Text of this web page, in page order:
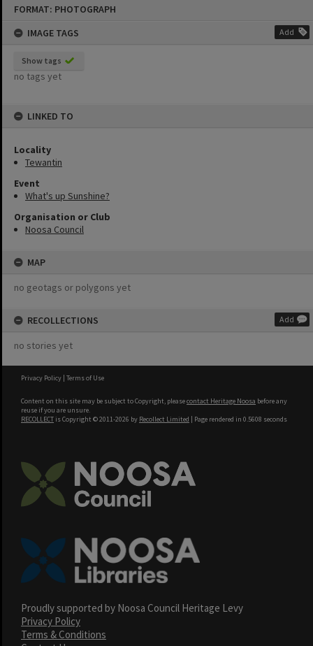
FORMAT: PHOTOGRAPH
IMAGE TAGS
Add
Show tags
no tags yet
LINKED TO
Locality
Tewantin
Event
What's up Sunshine?
Organisation or Club
Noosa Council
MAP
no geotags or polygons yet
RECOLLECTIONS Add
no stories yet
Privacy Policy | Terms of Use
Content on this site may be subject to Copyright, pleasecontact Heritage Noosa before any
reuse if you are unsure.
RECOLLECT is Copyright © 2011-2026 by Recollect Limited | Page rendered in 0.5608 seconds
Proudly supported by Noosa Council Heritage Levy
Privacy Policy
Terms & Conditions